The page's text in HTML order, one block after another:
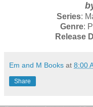
Series:
Genre:
Release
Em and M Books at 8:00
Share